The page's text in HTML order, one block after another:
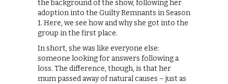
the background of the show, following her
adoption into the Guilty Remnants in Season
1. Here, we see how and why she got into the
group in the first place.
In short, she was like everyone else:
someone looking for answers following a
loss. The difference, though, is that her
mum passed away of natural causes – just as